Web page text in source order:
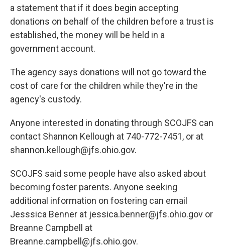
a statement that if it does begin accepting
donations on behalf of the children before a trust is
established, the money will be held in a
government account.
The agency says donations will not go toward the
cost of care for the children while they're in the
agency's custody.
Anyone interested in donating through SCOJFS can
contact Shannon Kellough at 740-772-7451, or at
shannon.kellough@jfs.ohio.gov.
SCOJFS said some people have also asked about
becoming foster parents. Anyone seeking
additional information on fostering can email
Jesssica Benner at jessica.benner@jfs.ohio.gov or
Breanne Campbell at
Breanne.campbell@jfs.ohio.gov.